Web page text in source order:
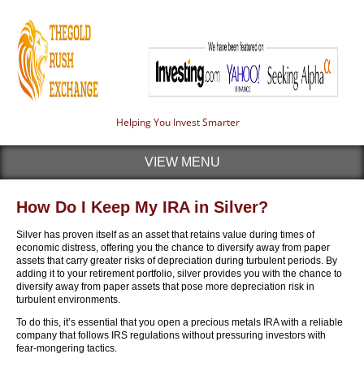
Helping You Invest Smarter
VIEW MENU
How Do I Keep My IRA in Silver?
Silver has proven itself as an asset that retains value during times of
economic distress, offering you the chance to diversify away from paper
assets that carry greater risks of depreciation during turbulent periods. By
adding it to your retirement portfolio, silver provides you with the chance to
diversify away from paper assets that pose more depreciation risk in
turbulent environments.
To do this, it’s essential that you open a precious metals IRA with a reliable
company that follows IRS regulations without pressuring investors with
fear-mongering tactics.